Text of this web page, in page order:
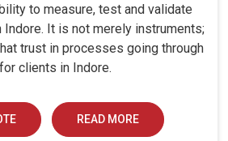
to measure, test and validate
It is not merely instruments;
trust in processes going through
clients in Indore.
READ MORE